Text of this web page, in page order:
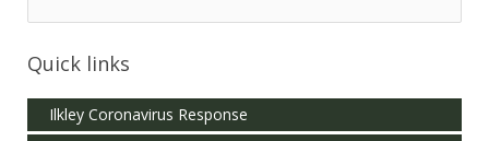
Quick links
Ilkley Coronavirus Response